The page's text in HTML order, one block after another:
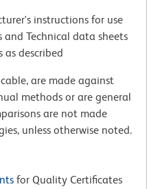
instructions for use
Technical data sheets
as described
are made against
methods or are general
are not made
unless otherwise noted.
for Quality Certificates